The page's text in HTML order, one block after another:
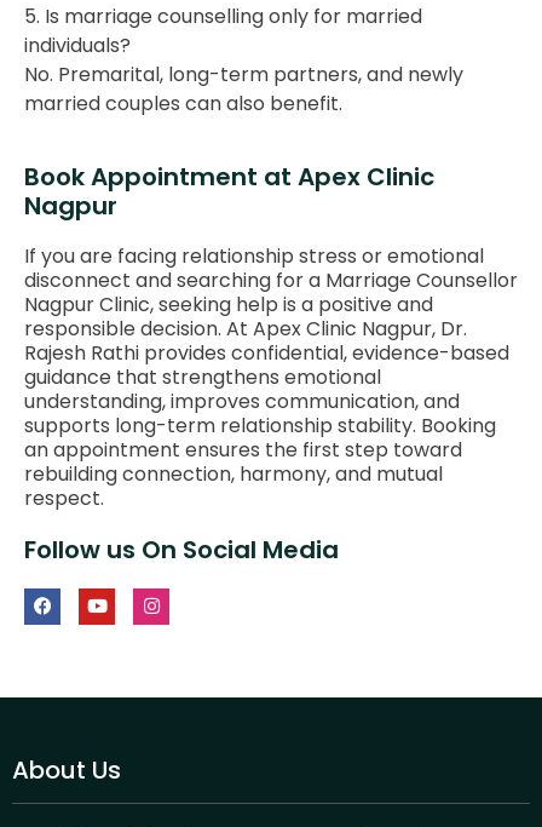
5. Is marriage counselling only for married
individuals?
No. Premarital, long-term partners, and newly
married couples can also benefit.
Book Appointment at Apex Clinic
Nagpur
If you are facing relationship stress or emotional
disconnect and searching for a Marriage Counsellor
Nagpur Clinic, seeking help is a positive and
responsible decision. At Apex Clinic Nagpur, Dr.
Rajesh Rathi provides confidential, evidence-based
guidance that strengthens emotional
understanding, improves communication, and
supports long-term relationship stability. Booking
an appointment ensures the first step toward
rebuilding connection, harmony, and mutual
respect.
Follow us On Social Media
About Us